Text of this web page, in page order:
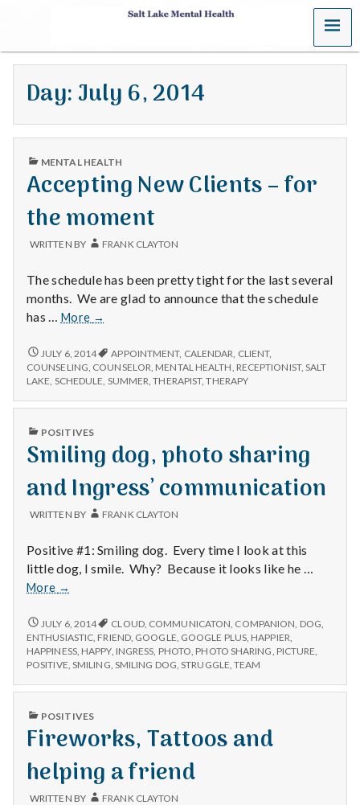
S
a
t
L
a
k
e
M
e
n
t
a
H
e
a
l
t
h
Depleting
depression
with
science
MENU
Day: July 6, 2014
PUBLISHED
MENTAL HEALTH
Accepting New Clients – for
the moment
WRITTEN BY FRANK CLAYTON
The schedule has been pretty tight for the last several
months. We are glad to announce that the schedule
has … More
Accepting
Clients
–
for
the
→
ACCEPTING
NEW
CLIENTS
FOR
MOMENT
JULY 6, 2014 APPOINTMENT, CALENDAR CLIENT,
COUNSELING COUNSELOR MENTAL HEALTH RECEPTIONIST,SALT
LAKE SCHEDULE SUMMER ,THERAPIST,THERAPY
PUBLISHED
POSITIVES
Smiling dog, photo sharing
and Ingress’ communication
WRITTEN BY FRANK CLAYTON
Positive #1: Smiling dog. Every time I look at this
little dog, I smile. Why? Because it looks like he …
More
Smiling
photo
sharing
and
Ingress’
communication
→
SMILING
DOG,
PHOTO
SHARING
INGRESS’
JULY 6, 2014 CLOUD, COMMUNICATON COMPANION DOG
ENTHUSIASTIC FRIEND, GOOGLE GOOGLE PLUS, HAPPIER
HAPPINESS, HAPPY, INGRESS PHOTO PHOTO SHARING PICTURE
POSITIVE SMILING SMILING DOG ,STRUGGLE ,TEAM
PUBLISHED
POSITIVES
Fireworks, Tattoos and
helping a friend
WRITTEN BY FRANK CLAYTON